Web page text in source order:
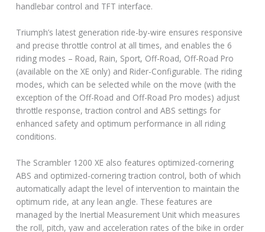
handlebar control and TFT interface.
Triumph’s latest generation ride-by-wire ensures responsive
and precise throttle control at all times, and enables the 6
riding modes – Road, Rain, Sport, Off-Road, Off-Road Pro
(available on the XE only) and Rider-Configurable. The riding
modes, which can be selected while on the move (with the
exception of the Off-Road and Off-Road Pro modes) adjust
throttle response, traction control and ABS settings for
enhanced safety and optimum performance in all riding
conditions.
The Scrambler 1200 XE also features optimized-cornering
ABS and optimized-cornering traction control, both of which
automatically adapt the level of intervention to maintain the
optimum ride, at any lean angle. These features are
managed by the Inertial Measurement Unit which measures
the roll, pitch, yaw and acceleration rates of the bike in order